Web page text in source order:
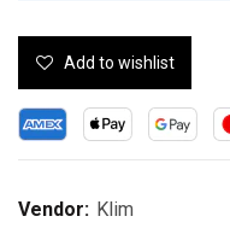
Add to wishlist
Vendor: Klim